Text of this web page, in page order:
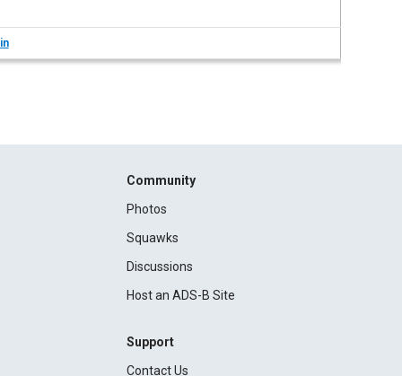
Community
Photos
Squawks
Discussions
Host an ADS-B Site
Support
Contact Us